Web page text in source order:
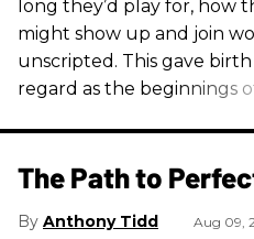
long they’d play for, how
might show up and join
unscripted. This gave
regard as the beginnings of
The Path to
Anthony Tidd Aug 09,